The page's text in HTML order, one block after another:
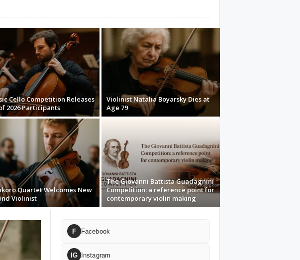
Cello Competition Releases
2026 Participants
Violinist Natalia Boyarsky Dies at
Age 79
Quartet Welcomes New
Violinist
The Giovanni Battista Guadagnini
Competition: a reference point for
contemporary violin making
F Facebook
IG Instagram